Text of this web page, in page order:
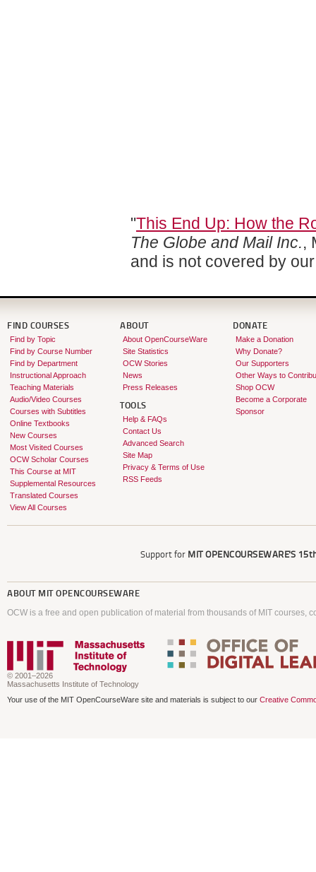
"This End Up: How the
The Globe and Mail Inc.,
and is not covered by
FIND COURSES
Find by Topic
Find by Course Number
Find by Department
Instructional Approach
Teaching Materials
Audio/Video Courses
Courses with Subtitles
Online Textbooks
New Courses
Most Visited Courses
OCW Scholar Courses
This Course at MIT
Supplemental Resources
Translated Courses
View All Courses
ABOUT
About OpenCourseWare
Site Statistics
OCW Stories
News
Press Releases
TOOLS
Help & FAQs
Contact Us
Advanced Search
Site Map
Privacy & Terms of Use
RSS Feeds
DONATE
Make a Donation
Why Donate?
Our Supporters
Other Ways to
Shop OCW
Become a Corporate
Sponsor
Support for MIT OPENCOURSEWARE'S
ABOUT MIT OPENCOURSEWARE
OCW is a free and open publication of material from thousands of MIT courses,
© 2001–2026
Massachusetts Institute of Technology
Your use of the MIT OpenCourseWare site and materials is subject to our Creative